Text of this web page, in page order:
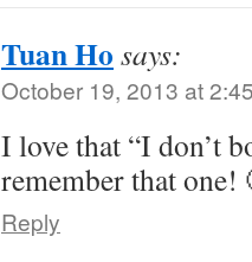
Tuan Ho says:
October 19, 2013 at
I love that “I don’t
remember that one!
Reply